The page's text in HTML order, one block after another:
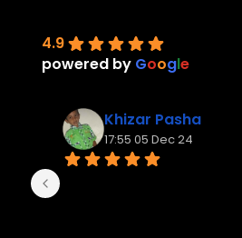
4.9
powered by Google
Khizar Pasha
17:55 05 Dec 24